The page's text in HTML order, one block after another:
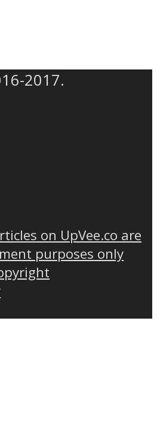
2017.
on UpVee.co are
purposes only